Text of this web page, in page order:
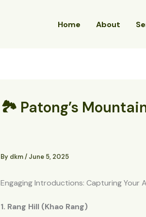
Home About
🏞️ Patong’s
By dkm/ June 5, 2025
Engaging Introductions: Capturing Your
1. Rang Hill (Khao Rang)